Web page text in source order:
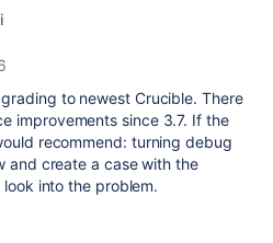
to newest Crucible. There
improvements since 3.7. If the
recommend: turning debug
and create a case with the
into the problem.